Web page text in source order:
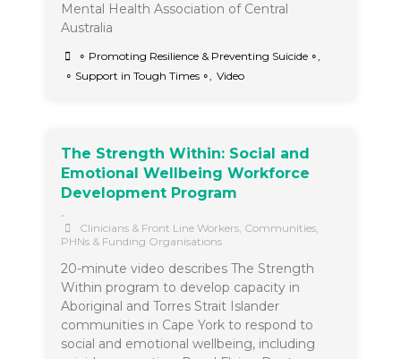
Mental Health Association of Central
Australia
∘ Promoting Resilience & Preventing Suicide ∘,
∘ Support in Tough Times ∘, Video
The Strength Within: Social and
Emotional Wellbeing Workforce
Development Program
•
Clinicians & Front Line Workers, Communities,
PHNs & Funding Organisations
20-minute video describes The Strength
Within program to develop capacity in
Aboriginal and Torres Strait Islander
communities in Cape York to respond to
social and emotional wellbeing, including